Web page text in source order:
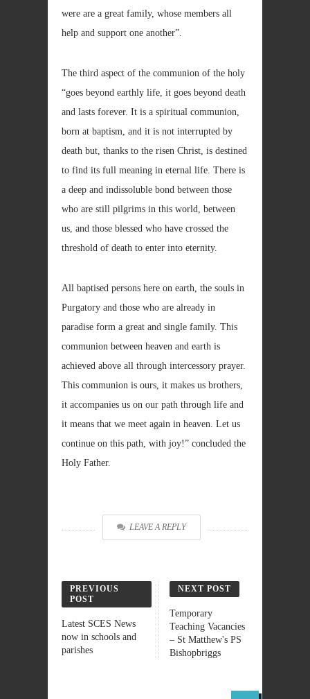
were are a great family, whose members all
help and support one another”.
The third aspect of the communion of the holy
“goes beyond earthly life, it goes beyond death
and lasts forever. It is a spiritual communion,
born at baptism, and it is not interrupted by
death but, thanks to the risen Christ, is destined
to find its full meaning in eternal life. There is
a deep and indissoluble bond between those
who are still pilgrims in this world, between
us, and those blessed who have crossed the
threshold of death to enter into eternity.
All baptised persons here on earth, the souls in
Purgatory and those who are already in
paradise form a great and single family. This
communion between heaven and earth is
achieved above all through intercessory prayer.
This communion is ours, it makes us brothers,
it accompanies us on our path through life and
it means that we meet again in heaven. Let us
continue on this path, with joy!” concluded the
Holy Father.
LEAVE A REPLY
PREVIOUS
POST
Latest SCES News
now in schools and
parishes
NEXT POST
Temporary
Teaching Vacancies
– St Matthew's PS
Bishopbriggs